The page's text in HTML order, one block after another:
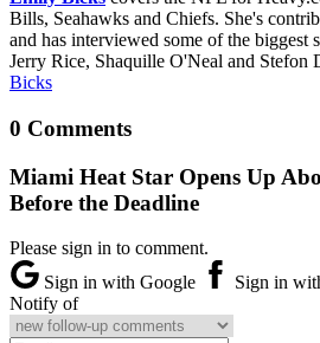
Bills, Seahawks and Chiefs. She's
and has interviewed some of the biggest
Jerry Rice, Shaquille O'Neal and Stefon
Bicks
0 Comments
Miami Heat Star Opens Up
Before the Deadline
Please sign in to comment.
Sign in with Google
Sign in
Notify of